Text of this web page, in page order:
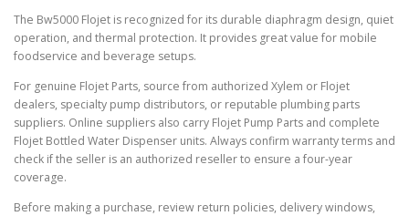
The Bw5000 Flojet is recognized for its durable diaphragm design, quiet
operation, and thermal protection. It provides great value for mobile
foodservice and beverage setups.
For genuine Flojet Parts, source from authorized Xylem or Flojet
dealers, specialty pump distributors, or reputable plumbing parts
suppliers. Online suppliers also carry Flojet Pump Parts and complete
Flojet Bottled Water Dispenser units. Always confirm warranty terms and
check if the seller is an authorized reseller to ensure a four-year
coverage.
Before making a purchase, review return policies, delivery windows,